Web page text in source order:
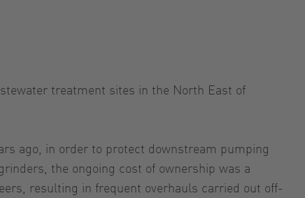
treatment sites in the North East of
ago, in order to protect downstream pumping
the ongoing cost of ownership was a
resulting in frequent overhauls carried out off-